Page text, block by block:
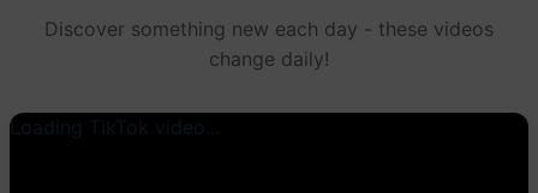
Discover something new each day - these videos
change daily!
Loading TikTok video...